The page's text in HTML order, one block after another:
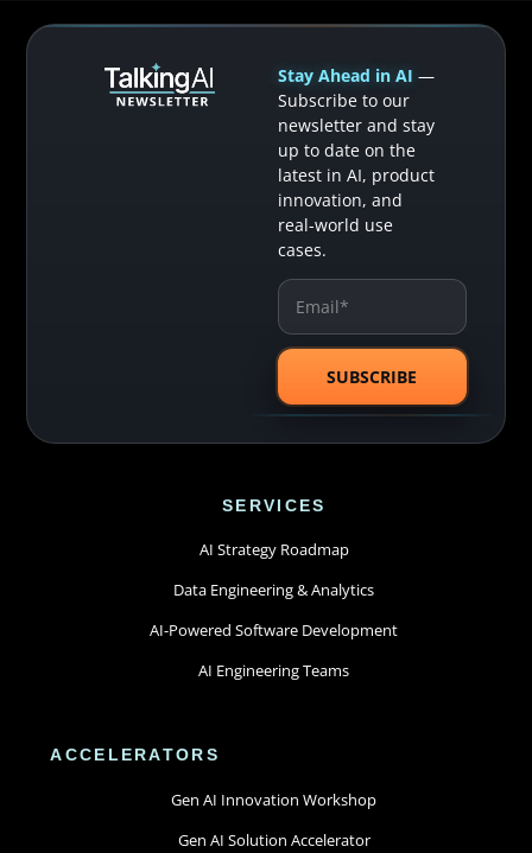
Stay Ahead in AI —
Subscribe to our
newsletter and stay
up to date on the
latest in AI, product
innovation, and
real-world use
cases.
SERVICES
AI Strategy Roadmap
Data Engineering & Analytics
AI-Powered Software Development
AI Engineering Teams
ACCELERATORS
Gen AI Innovation Workshop
Gen AI Solution Accelerator